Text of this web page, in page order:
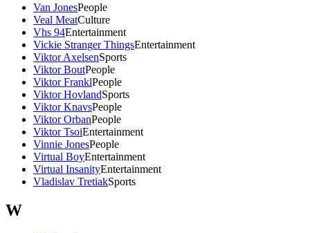
Van JonesPeople
Veal MeatCulture
Vhs 94Entertainment
Vickie Stranger ThingsEntertainment
Viktor AxelsenSports
Viktor BoutPeople
Viktor FranklPeople
Viktor HovlandSports
Viktor KnavsPeople
Viktor OrbanPeople
Viktor TsoiEntertainment
Vinnie JonesPeople
Virtual BoyEntertainment
Virtual InsanityEntertainment
Vladislav TretiakSports
W